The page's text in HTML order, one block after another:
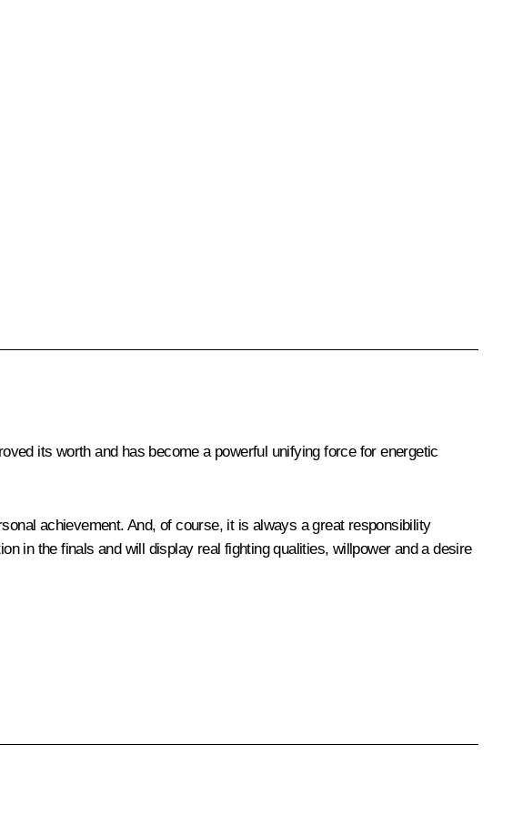
its worth and has become a powerful unifying force for energetic
achievement. And, of course, it is always a great responsibility
in the finals and will display real fighting qualities, willpower and a desire